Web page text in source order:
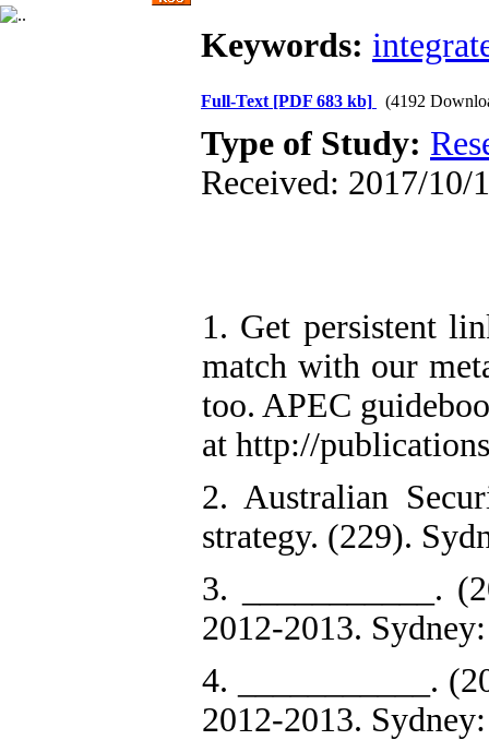
Keywords:
Full-Text [PDF 683 kb] (4192
Type of Study:
Received: 2017/10/
1. Get persistent
match with our
too. APEC
at http://
2. Australian
strategy. (229).
3. ___________.
2012-2013.
4. ___________.
2012-2013.